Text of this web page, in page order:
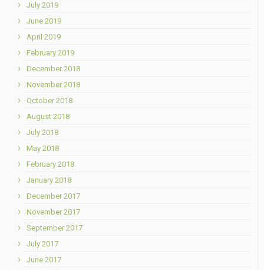
July 2019
June 2019
April 2019
February 2019
December 2018
November 2018
October 2018
August 2018
July 2018
May 2018
February 2018
January 2018
December 2017
November 2017
September 2017
July 2017
June 2017